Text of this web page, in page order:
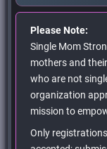
Please Note:
Single Mom
mothers and
who are not
organization
mission to
Only